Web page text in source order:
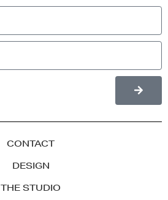
CONTACT
DESIGN
THE STUDIO